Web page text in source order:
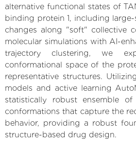
alternative functional states of
binding protein 1, including
changes along "soft" collective
molecular simulations with AI-
trajectory clustering, we
conformational space of the
representative structures.
models and active learning
statistically robust ensemble
conformations that capture the
behavior, providing a robust
structure-based drug design.